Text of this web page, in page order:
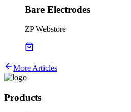
Bare Electrodes
ZP Webstore
More Articles
Products